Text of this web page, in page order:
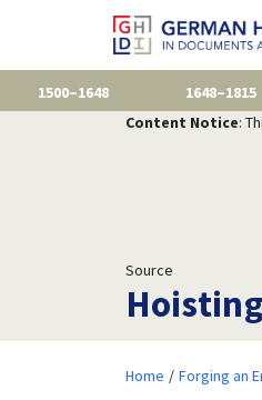
1500–1648 1648–1815
Content Notice:
Source
Home Forging an